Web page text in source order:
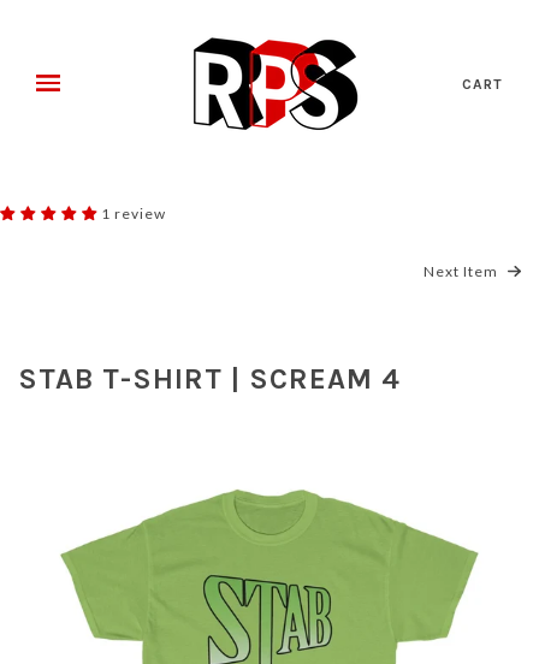
CART
1 review
Next Item
STAB T-SHIRT | SCREAM 4